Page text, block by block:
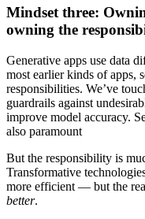
Mindset three:
owning the
Generative apps use data
most earlier kinds of apps,
responsibilities. We’ve
guardrails against
improve model accuracy.
also paramount
But the responsibility is
Transformative
more efficient — but the
better.